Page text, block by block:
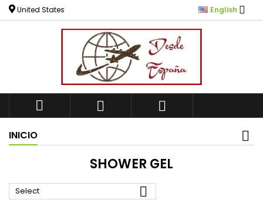
United States English 
  
INICIO
SHOWER GEL
Select 